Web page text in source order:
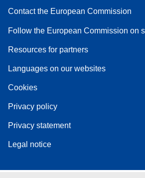
Contact the European Commission
Follow the European Commission on
Resources for partners
Languages on our websites
Cookies
Privacy policy
Privacy statement
Legal notice